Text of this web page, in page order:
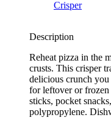
Description
Reheat pizza in the
crusts. This crisper
delicious crunch
for leftover or frozen
sticks, pocket
polypropylene.